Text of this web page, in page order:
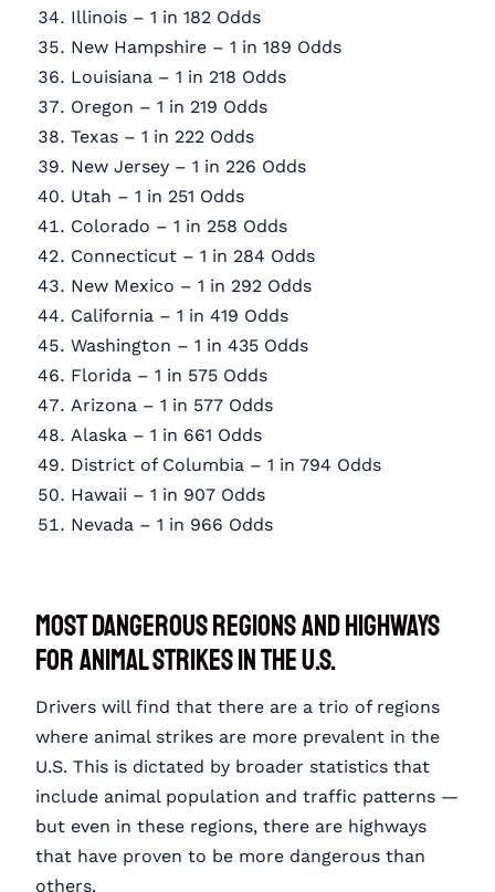
Illinois – 1 in 182 Odds
New Hampshire – 1 in 189 Odds
Louisiana – 1 in 218 Odds
Oregon – 1 in 219 Odds
Texas – 1 in 222 Odds
New Jersey – 1 in 226 Odds
Utah – 1 in 251 Odds
Colorado – 1 in 258 Odds
Connecticut – 1 in 284 Odds
New Mexico – 1 in 292 Odds
California – 1 in 419 Odds
Washington – 1 in 435 Odds
Florida – 1 in 575 Odds
Arizona – 1 in 577 Odds
Alaska – 1 in 661 Odds
District of Columbia – 1 in 794 Odds
Hawaii – 1 in 907 Odds
Nevada – 1 in 966 Odds
Most Dangerous Regions and Highways
for Animal Strikes in the U.S.
Drivers will find that there are a trio of regions
where animal strikes are more prevalent in the
U.S. This is dictated by broader statistics that
include animal population and traffic patterns —
but even in these regions, there are highways
that have proven to be more dangerous than
others.